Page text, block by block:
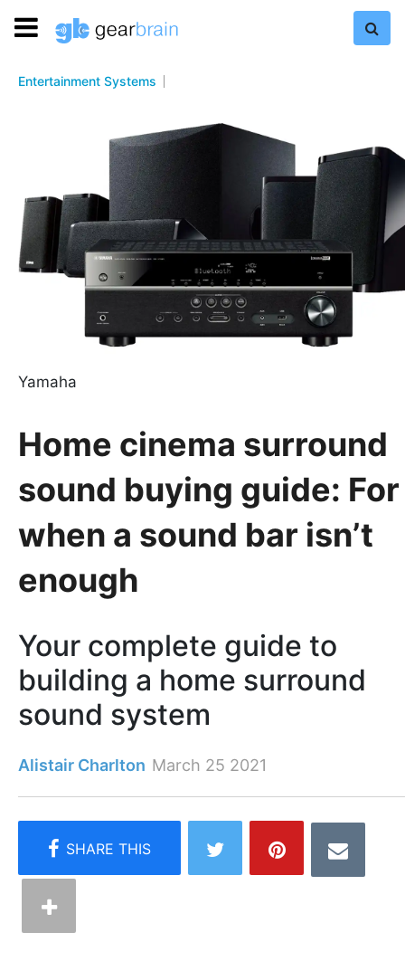
Entertainment Systems
Yamaha
Home cinema surround
sound buying guide: For
when a sound bar isn’t
enough
Your complete guide to
building a home surround
sound system
Alistair Charlton March 25 2021